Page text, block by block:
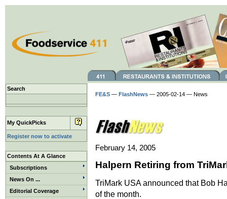
Search
My QuickPicks
Register now to activate
Contents At A Glance
Subscriptions
News On ...
Editorial Coverage
FE&S — FlashNews — 2005-02-14 — News
February 14, 2005
Halpern Retiring from
TriMark USA announced that Bob
of the month.